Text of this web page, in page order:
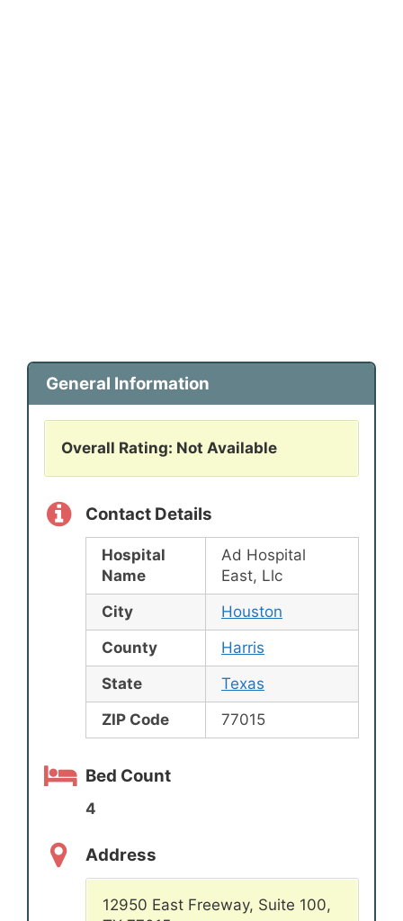
General Information
Overall Rating: Not Available
Contact Details
Hospital
Name
Ad Hospital
East, Llc
City
Houston
County
Harris
State
Texas
ZIP Code
77015
Bed Count
4
Address
12950 East Freeway, Suite 100,